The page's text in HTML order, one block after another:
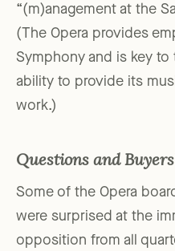
“(m)anagement at the
(The Opera provides
Symphony and is key to
ability to provide its
work.)
Questions and
Some of the Opera
were surprised at the
opposition from all